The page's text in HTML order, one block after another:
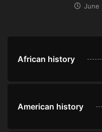
June
African history
American history